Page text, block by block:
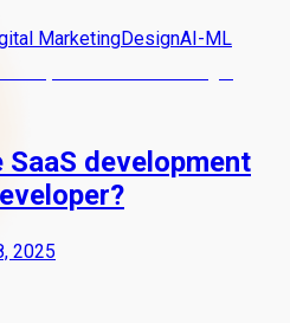
MarketingDesignAI-ML
development
2025